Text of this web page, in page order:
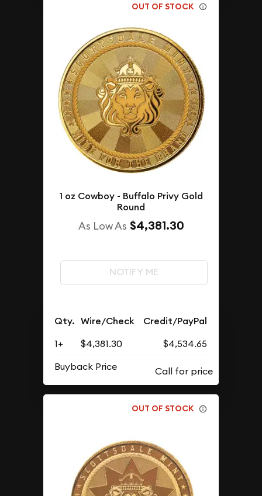
OUT OF STOCK
1 oz Cowboy - Buffalo Privy Gold
Round
As Low As $4,381.30
NOTIFY ME
Qty. Wire/Check Credit/PayPal
1+ $4,381.30
$4,534.65
Buyback Price
OUT OF STOCK